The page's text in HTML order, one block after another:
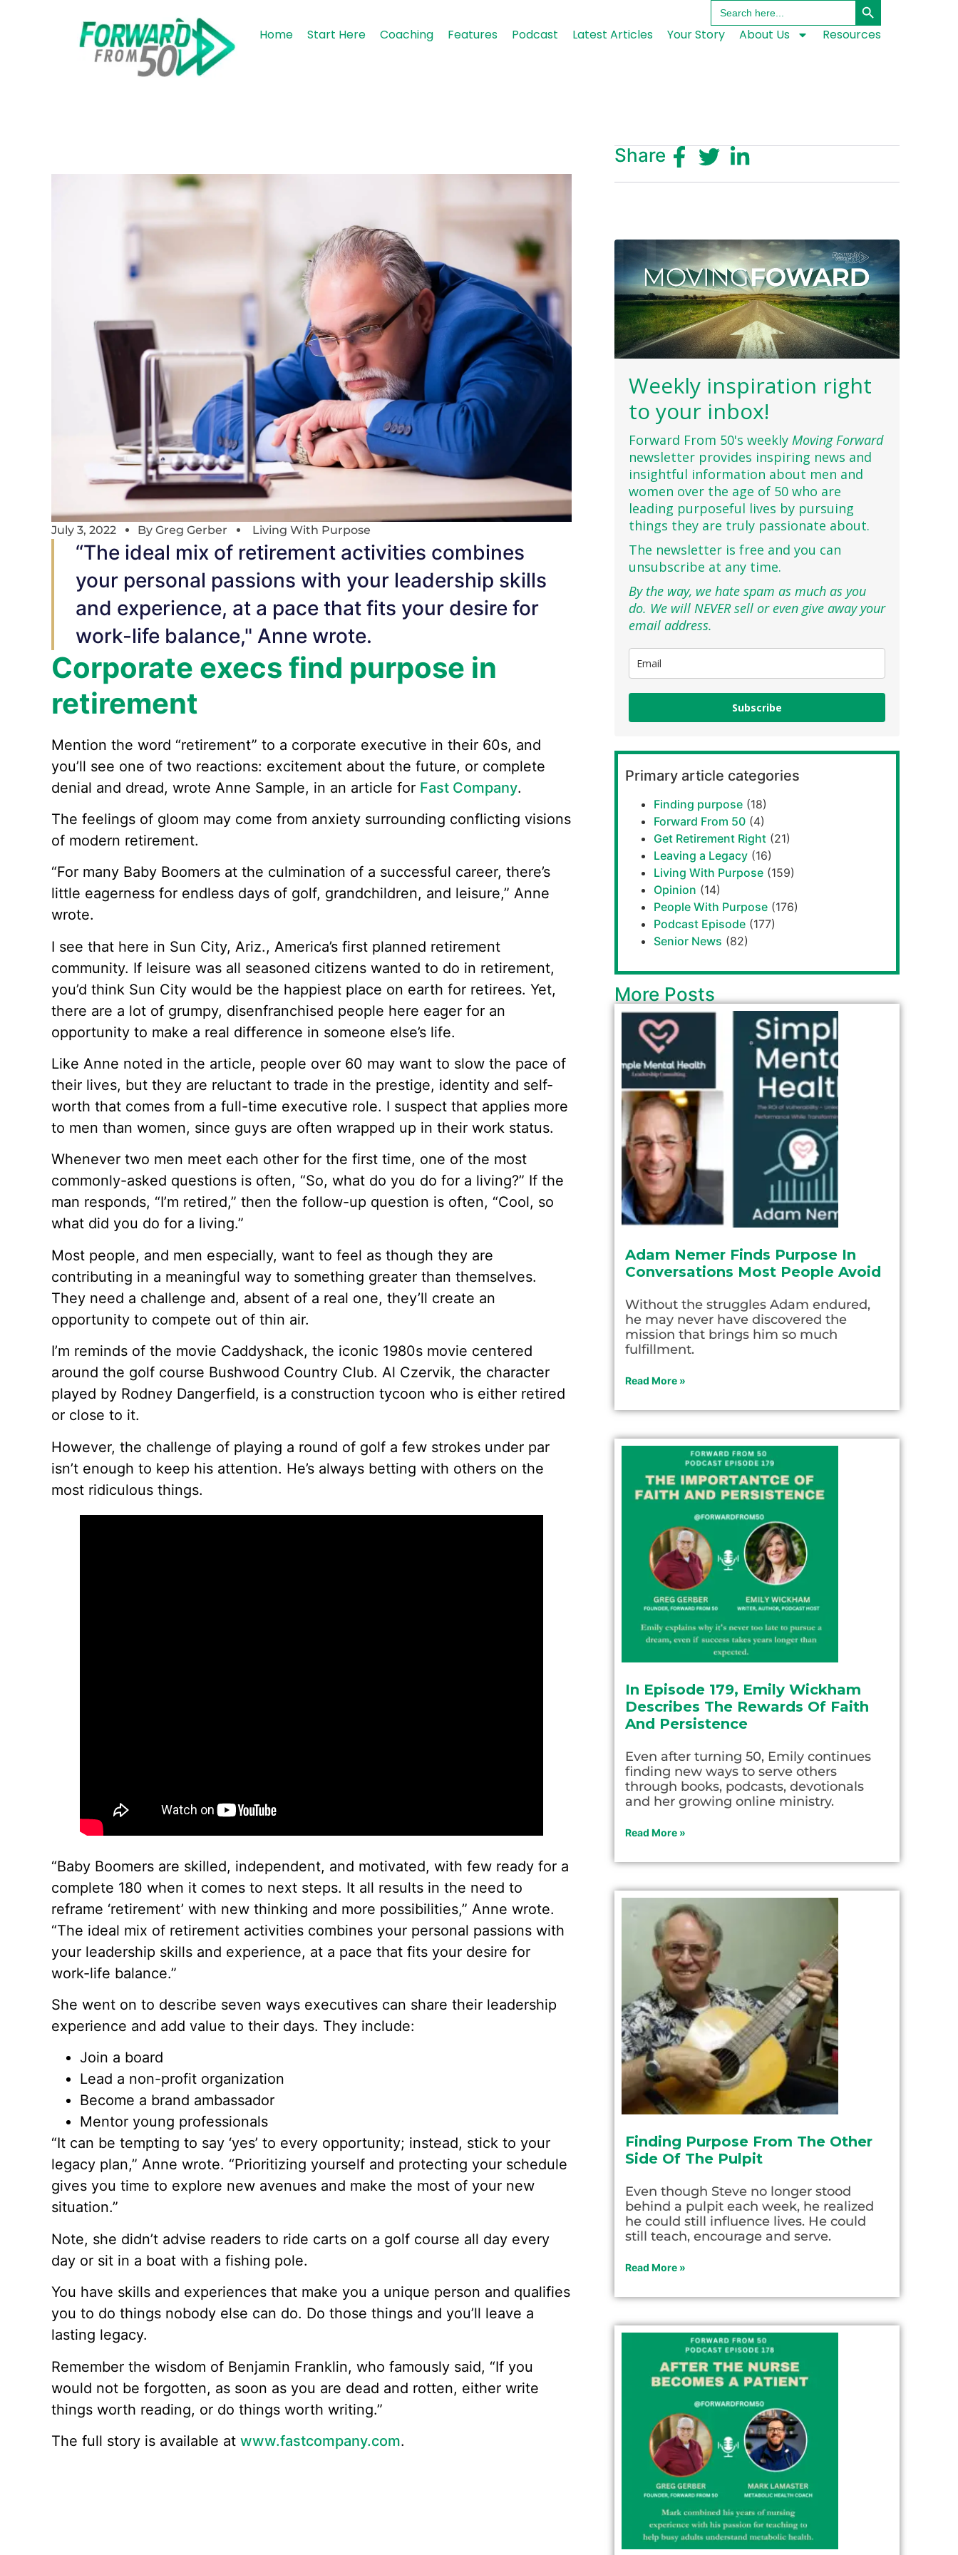
Search
for:
Home Start Here Coaching Features Podcast Latest Articles Your Story About Us Resources
July 3, 2022 By Greg Gerber Living With Purpose
“The ideal mix of retirement activities combines
your personal passions with your leadership skills
and experience, at a pace that fits your desire for
work-life balance," Anne wrote.
Corporate execs find purpose in
retirement
Mention the word “retirement” to a corporate executive in their 60s, and
you’ll see one of two reactions: excitement about the future, or complete
denial and dread, wrote Anne Sample, in an article for Fast Company.
The feelings of gloom may come from anxiety surrounding conflicting visions
of modern retirement.
“For many Baby Boomers at the culmination of a successful career, there’s
little eagerness for endless days of golf, grandchildren, and leisure,” Anne
wrote.
I see that here in Sun City, Ariz., America’s first planned retirement
community. If leisure was all seasoned citizens wanted to do in retirement,
you’d think Sun City would be the happiest place on earth for retirees. Yet,
there are a lot of grumpy, disenfranchised people here eager for an
opportunity to make a real difference in someone else’s life.
Like Anne noted in the article, people over 60 may want to slow the pace of
their lives, but they are reluctant to trade in the prestige, identity and self-
worth that comes from a full-time executive role. I suspect that applies more
to men than women, since guys are often wrapped up in their work status.
Whenever two men meet each other for the first time, one of the most
commonly-asked questions is often, “So, what do you do for a living?” If the
man responds, “I’m retired,” then the follow-up question is often, “Cool, so
what did you do for a living.”
Most people, and men especially, want to feel as though they are
contributing in a meaningful way to something greater than themselves.
They need a challenge and, absent of a real one, they’ll create an
opportunity to compete out of thin air.
I’m reminds of the movie Caddyshack, the iconic 1980s movie centered
around the golf course Bushwood Country Club. Al Czervik, the character
played by Rodney Dangerfield, is a construction tycoon who is either retired
or close to it.
However, the challenge of playing a round of golf a few strokes under par
isn’t enough to keep his attention. He’s always betting with others on the
most ridiculous things.
“Baby Boomers are skilled, independent, and motivated, with few ready for a
complete 180 when it comes to next steps. It all results in the need to
reframe ‘retirement’ with new thinking and more possibilities,” Anne wrote.
“The ideal mix of retirement activities combines your personal passions with
your leadership skills and experience, at a pace that fits your desire for
work-life balance.”
She went on to describe seven ways executives can share their leadership
experience and add value to their days. They include:
Join a board
Lead a non-profit organization
Become a brand ambassador
Mentor young professionals
“It can be tempting to say ‘yes’ to every opportunity; instead, stick to your
legacy plan,” Anne wrote. “Prioritizing yourself and protecting your schedule
gives you time to explore new avenues and make the most of your new
situation.”
Note, she didn’t advise readers to ride carts on a golf course all day every
day or sit in a boat with a fishing pole.
You have skills and experiences that make you a unique person and qualifies
you to do things nobody else can do. Do those things and you’ll leave a
lasting legacy.
Remember the wisdom of Benjamin Franklin, who famously said, “If you
would not be forgotten, as soon as you are dead and rotten, either write
things worth reading, or do things worth writing.”
The full story is available at www.fastcompany.com.
Share
Weekly inspiration right
to your inbox!
Forward From 50's weekly Moving Forward
newsletter provides inspiring news and
insightful information about men and
women over the age of 50 who are
leading purposeful lives by pursuing
things they are truly passionate about.
The newsletter is free and you can
unsubscribe at any time.
By the way, we hate spam as much as you
do. We will NEVER sell or even give away your
email address.
Subscribe
Primary article categories
Finding purpose (18)
Forward From 50 (4)
Get Retirement Right (21)
Leaving a Legacy (16)
Living With Purpose (159)
Opinion (14)
People With Purpose (176)
Podcast Episode (177)
Senior News (82)
More Posts
Adam Nemer Finds Purpose In
Conversations Most People Avoid
Without the struggles Adam endured,
he may never have discovered the
mission that brings him so much
fulfillment.
Read More »
In Episode 179, Emily Wickham
Describes The Rewards Of Faith
And Persistence
Even after turning 50, Emily continues
finding new ways to serve others
through books, podcasts, devotionals
and her growing online ministry.
Read More »
Finding Purpose From The Other
Side Of The Pulpit
Even though Steve no longer stood
behind a pulpit each week, he realized
he could still influence lives. He could
still teach, encourage and serve.
Read More »